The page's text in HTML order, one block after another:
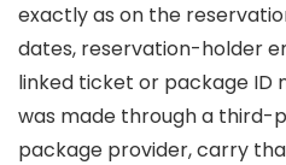
exactly as on the
dates, reservation-holder
linked ticket or package ID
was made through a
package provider, carry